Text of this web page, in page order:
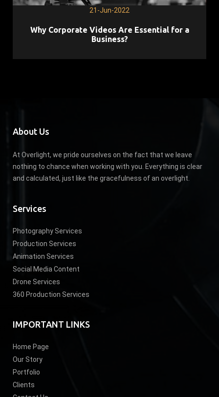
21-Jun-2022
Why Corporate Videos Are Essential for a
Business?
About Us
At Overlight, we pride ourselves on the fact that we leave
nothing to chance when working with you. Everything is clear
and calculated, just like the gracefulness of an overlight.
Services
Photography Services
Production Services
Animation Services
Social Media Content
Drone Services
360 Production Services
IMPORTANT LINKS
Home Page
Our Story
Portfolio
Clients